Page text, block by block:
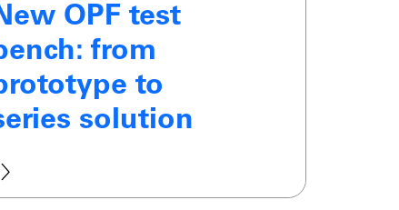
OPF test
from
to
solution